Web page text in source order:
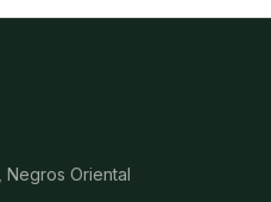
Negros Oriental